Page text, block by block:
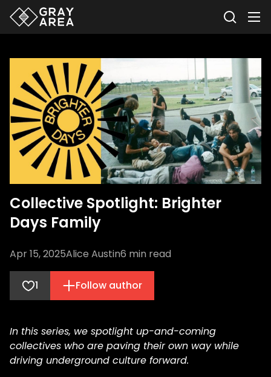
Collective Spotlight: Brighter
Days Family
Apr 15, 2025Alice Austin6 min read
1 Follow author
In this series, we spotlight up-and-coming
collectives who are paving their own way while
driving underground culture forward.